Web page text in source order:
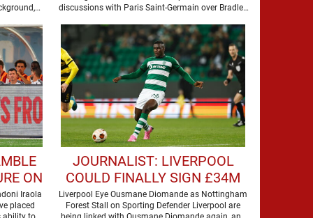
discussions with Paris Saint-Germain over Bradley
ON
Iraola
placed
JOURNALIST: LIVERPOOL
COULD FINALLY SIGN £34M
DEFENDER
Liverpool Eye Ousmane Diomande as Nottingham
Forest Stall on Sporting Defender Liverpool are